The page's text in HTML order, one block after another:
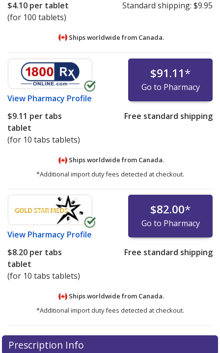
$4.10 per tablet
(for 100 tablets)
Standard shipping: $9.95
Ships worldwide from Canada.
View Pharmacy Profile
$91.11*
Go to Pharmacy
$9.11 per tabs
tablet
(for 10 tabs tablets)
Free standard shipping
Ships worldwide from Canada.
*Additional import duty fees detected at checkout.
View Pharmacy Profile
$82.00*
Go to Pharmacy
$8.20 per tabs
tablet
(for 10 tabs tablets)
Free standard shipping
Ships worldwide from Canada.
*Additional import duty fees detected at checkout.
There are currently no discount coupons listed
for Famvir 125 mg.Compare U.S. pharmacy prices
There are currently no discount coupons listed
for Famvir 125 mg.Compare U.S. pharmacy prices
Prescription Info